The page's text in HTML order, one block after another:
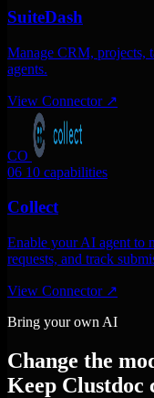
SuiteDash
Manage CRM, projects,
agents.
View Connector ↗
CO
06 10 capabilities
Collect
Enable your AI agent to
requests, and track
View Connector ↗
Bring your own AI
Change the
Keep Clustdoc